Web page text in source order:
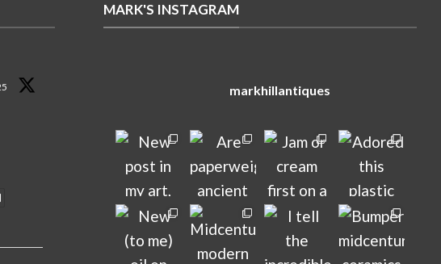
MARK'S INSTAGRAM
markhillantiques